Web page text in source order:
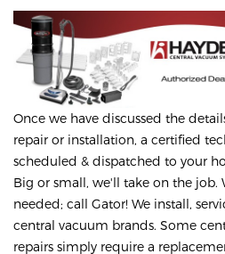
Once we have discussed the
repair or installation, a certified
scheduled & dispatched to your
Big or small, we'll take on the job.
needed; call Gator! We install,
central vacuum brands. Some
repairs simply require a